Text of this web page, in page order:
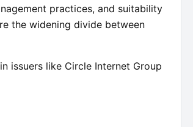
practices, and suitability
the widening divide between
issuers like Circle Internet Group